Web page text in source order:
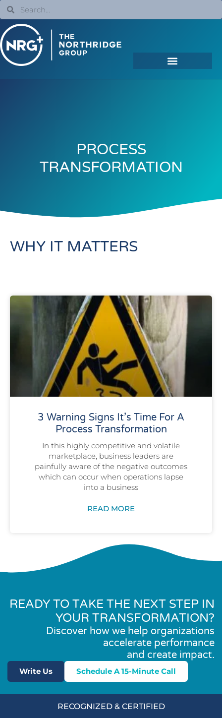
PROCESS
TRANSFORMATION
WHY IT MATTERS
3 Warning Signs It’s Time For A
Process Transformation
In this highly competitive and volatile
marketplace, business leaders are
painfully aware of the negative outcomes
which can occur when operations lapse
into a business
READ MORE
READY TO TAKE THE NEXT STEP IN
YOUR TRANSFORMATION?
Discover how we help organizations
accelerate performance
and create impact.
Write Us Schedule A 15-Minute Call
RECOGNIZED & CERTIFIED